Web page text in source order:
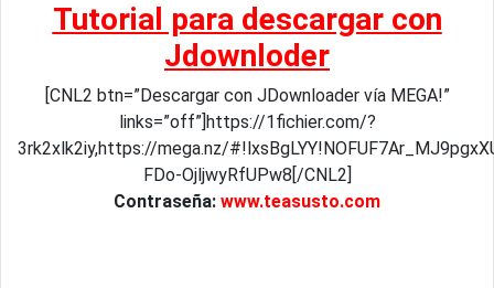
Tutorial para descargar con
Jdownloder
[CNL2 btn=”Descargar con JDownloader vía MEGA!”
links=”off”]https://1fichier.com/?
3rk2xlk2iy,https://mega.nz/
FDo-OjljwyRfUPw8[/CNL2]
Contraseña: www.teasusto.com